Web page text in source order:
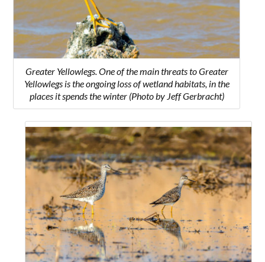
Greater Yellowlegs. One of the main threats to Greater
Yellowlegs is the ongoing loss of wetland habitats, in the
places it spends the winter(Photo by Jeff Gerbracht)